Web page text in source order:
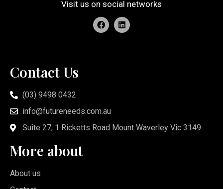
Visit us on social networks
Contact Us
(03) 9498 0432
info@futureneeds.com.au
Suite 27, 1 Ricketts Road Mount Waverley Vic 3149
More about
About us